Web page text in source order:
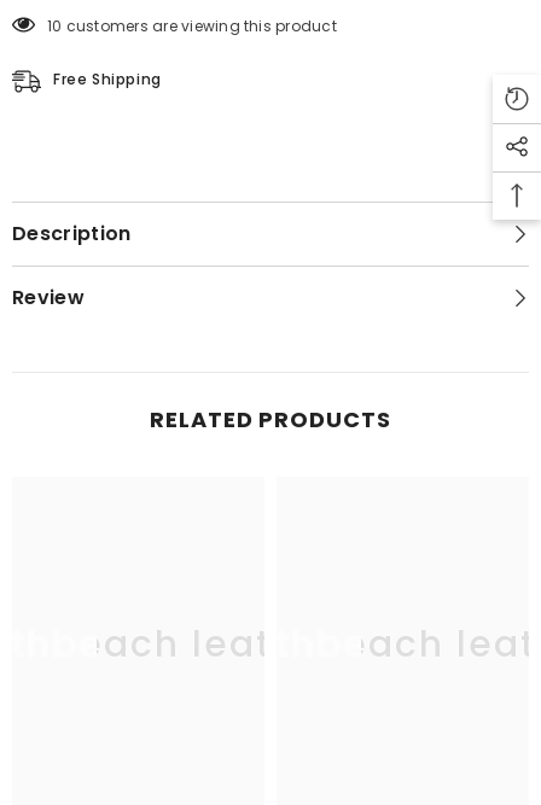
10 customers are viewing this product
Free Shipping
Description
Review
RELATED PRODUCTS
leather
southbeach